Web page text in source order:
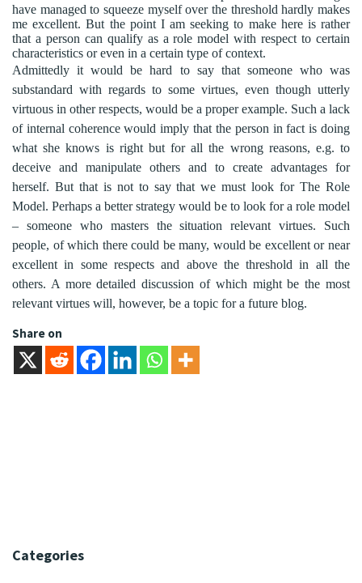
have managed to squeeze myself over the threshold hardly makes
me excellent. But the point I am seeking to make here is rather
that a person can qualify as a role model with respect to certain
characteristics or even in a certain type of context.
Admittedly it would be hard to say that someone who was
substandard with regards to some virtues, even though utterly
virtuous in other respects, would be a proper example. Such a lack
of internal coherence would imply that the person in fact is doing
what she knows is right but for all the wrong reasons, e.g. to
deceive and manipulate others and to create advantages for
herself. But that is not to say that we must look for The Role
Model. Perhaps a better strategy would be to look for a role model
– someone who masters the situation relevant virtues. Such
people, of which there could be many, would be excellent or near
excellent in some respects and above the threshold in all the
others. A more detailed discussion of which might be the most
relevant virtues will, however, be a topic for a future blog.
Share on
Categories